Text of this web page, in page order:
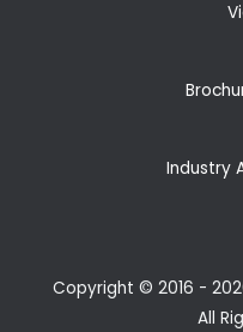
Industry